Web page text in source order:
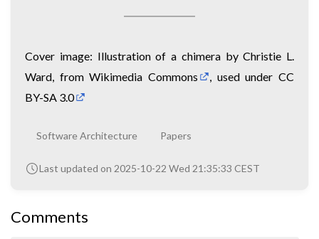
Cover image: Illustration of a chimera by Christie L.
Ward, from Wikimedia Commons
, used under CC
BY-SA 3.0
Software Architecture Papers
Last updated on 2025-10-22 Wed 21:35:33 CEST
Comments